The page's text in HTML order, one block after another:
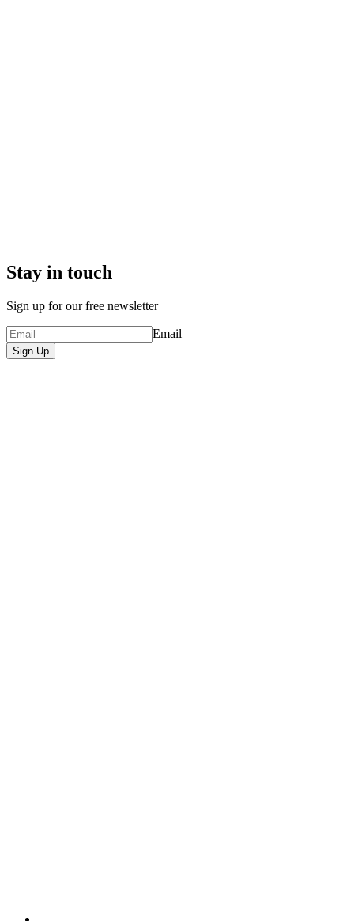
Stay in touch
Sign up for our free newsletter
Email
Sign Up